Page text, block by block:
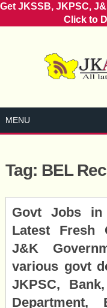
Get JKSSB, JKPSC,
Click to
MENU
Tag: BEL
Govt Jobs in
Latest Fresh
J&K
various govt
JKPSC,
Department,
Posts
navigation